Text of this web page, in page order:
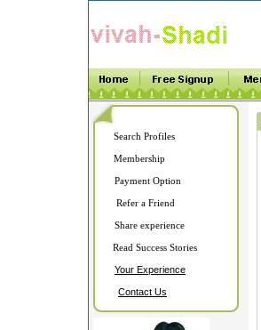
Search Profiles
Membership
Payment Option
Refer a Friend
Share experience
Read Success Stories
Your Experience
Contact Us